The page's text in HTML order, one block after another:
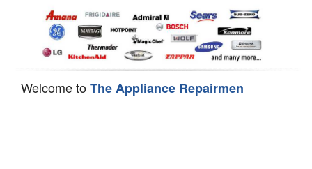
Welcome toThe Appliance Repairmen